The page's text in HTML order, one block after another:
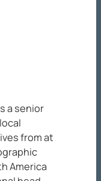
a senior
from at
America